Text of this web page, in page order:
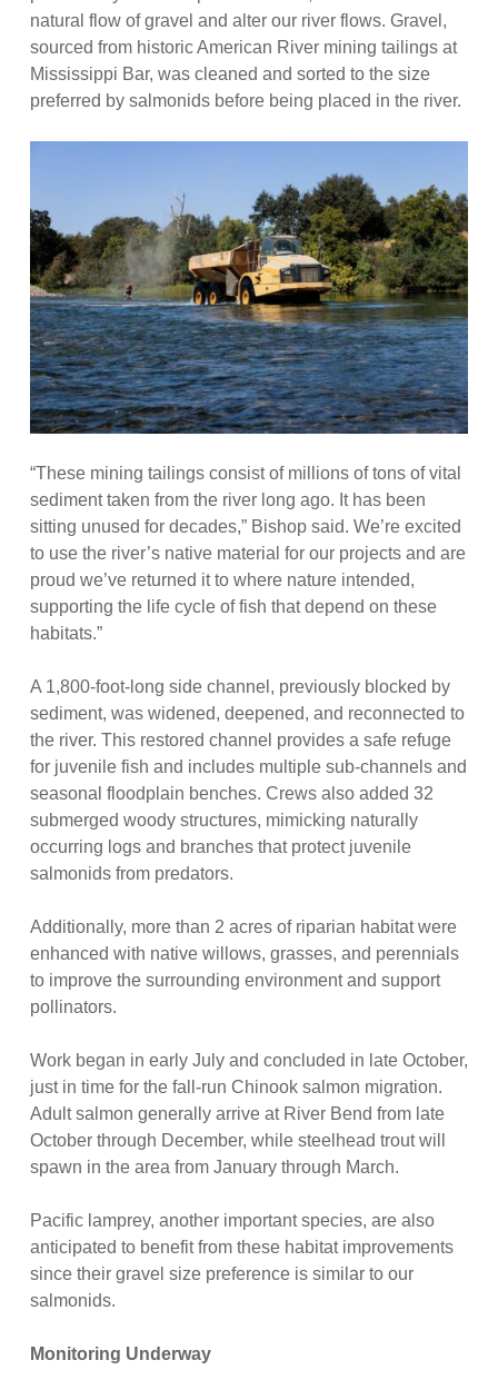
natural flow of gravel and alter our river flows. Gravel,
sourced from historic American River mining tailings at
Mississippi Bar, was cleaned and sorted to the size
preferred by salmonids before being placed in the river.
“These mining tailings consist of millions of tons of vital
sediment taken from the river long ago. It has been
sitting unused for decades,” Bishop said. We’re excited
to use the river’s native material for our projects and are
proud we’ve returned it to where nature intended,
supporting the life cycle of fish that depend on these
habitats.”
A 1,800-foot-long side channel, previously blocked by
sediment, was widened, deepened, and reconnected to
the river. This restored channel provides a safe refuge
for juvenile fish and includes multiple sub-channels and
seasonal floodplain benches. Crews also added 32
submerged woody structures, mimicking naturally
occurring logs and branches that protect juvenile
salmonids from predators.
Additionally, more than 2 acres of riparian habitat were
enhanced with native willows, grasses, and perennials
to improve the surrounding environment and support
pollinators.
Work began in early July and concluded in late October,
just in time for the fall-run Chinook salmon migration.
Adult salmon generally arrive at River Bend from late
October through December, while steelhead trout will
spawn in the area from January through March.
Pacific lamprey, another important species, are also
anticipated to benefit from these habitat improvements
since their gravel size preference is similar to our
salmonids.
Monitoring Underway